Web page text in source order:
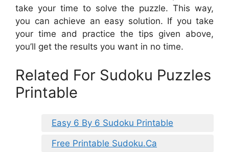
take your time to solve the puzzle. This way,
you can achieve an easy solution. If you take
your time and practice the tips given above,
you’ll get the results you want in no time.
Related For Sudoku Puzzles
Printable
Easy 6 By 6 Sudoku Printable
Free Printable Sudoku.Ca